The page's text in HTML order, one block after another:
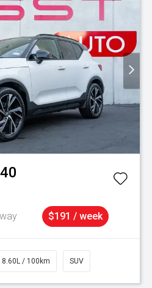
$191 / week
8.60L / 100km SUV